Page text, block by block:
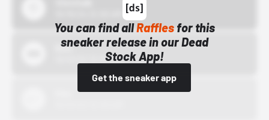
You can find allRafflesfor this
sneaker release in our Dead
Stock App!
Get the sneaker app
Bstn
10/01/22 12:00 AM